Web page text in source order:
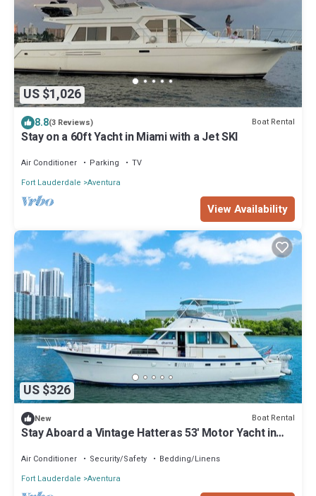
US $1,026
8.8(3 Reviews) Boat Rental
Stay on a 60ft Yacht in Miami with a Jet SKI
Air Conditioner Parking
TV
Fort Lauderdale Aventura
View Availability
US $326
New Boat Rental
Stay Aboard a Vintage Hatteras 53' Motor Yacht in
Air Conditioner Security/Safety
Bedding/Linens
Fort Lauderdale Aventura